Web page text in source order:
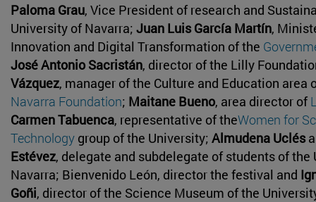
Paloma Grau, Vice President of research and
University of Navarra; Juan Luis García Martín,
Innovation and Digital Transformation of the
José Antonio Sacristán, director of the Lilly
Vázquez, manager of the Culture and Education area
Navarra Foundation; Maitane Bueno, area director of
Carmen Tabuenca, representative of theWomen for
Technology group of the University; Almudena Uclés
Estévez, delegate and subdelegate of students of the
Navarra; Bienvenido León, director the festival and
Goñi, director of the Science Museum of the